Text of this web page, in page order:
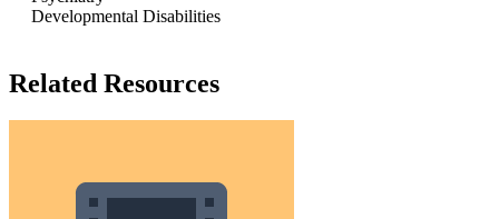
Developmental Disabilities
Related Resources